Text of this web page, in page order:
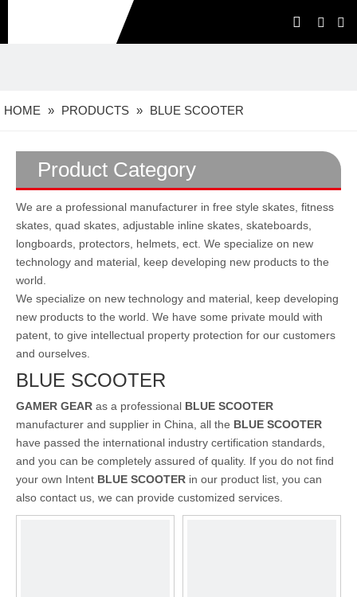
HOME » PRODUCTS » BLUE SCOOTER
Product Category
We are a professional manufacturer in free style skates, fitness
skates, quad skates, adjustable inline skates, skateboards,
longboards, protectors, helmets, ect. We specialize on new
technology and material, keep developing new products to the
world.
We specialize on new technology and material, keep developing
new products to the world. We have some private mould with
patent, to give intellectual property protection for our customers
and ourselves.
BLUE SCOOTER
GAMER GEAR as a professional BLUE SCOOTER
manufacturer and supplier in China, all the BLUE SCOOTER
have passed the international industry certification standards,
and you can be completely assured of quality. If you do not find
your own Intent BLUE SCOOTER in our product list, you can
also contact us, we can provide customized services.